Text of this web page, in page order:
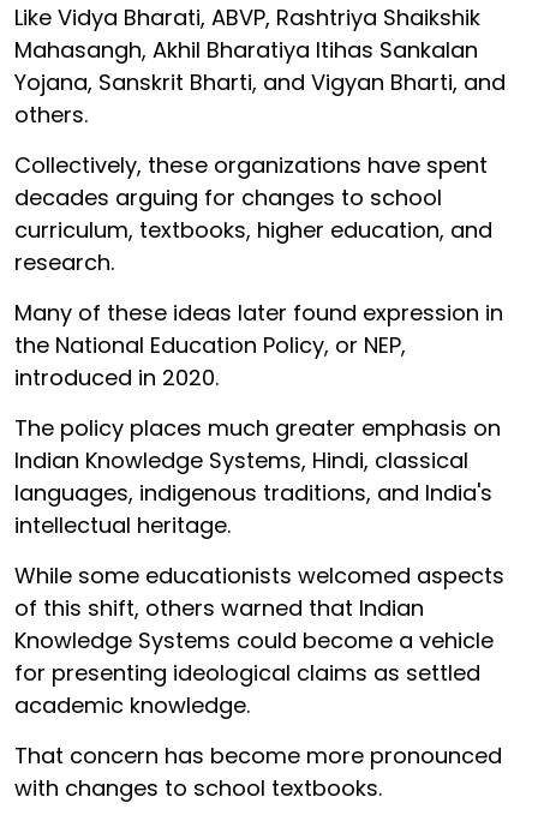
Like Vidya Bharati, ABVP, Rashtriya Shaikshik
Mahasangh, Akhil Bharatiya Itihas Sankalan
Yojana, Sanskrit Bharti, and Vigyan Bharti, and
others.
Collectively, these organizations have spent
decades arguing for changes to school
curriculum, textbooks, higher education, and
research.
Many of these ideas later found expression in
the National Education Policy, or NEP,
introduced in 2020.
The policy places much greater emphasis on
Indian Knowledge Systems, Hindi, classical
languages, indigenous traditions, and India's
intellectual heritage.
While some educationists welcomed aspects
of this shift, others warned that Indian
Knowledge Systems could become a vehicle
for presenting ideological claims as settled
academic knowledge.
That concern has become more pronounced
with changes to school textbooks.